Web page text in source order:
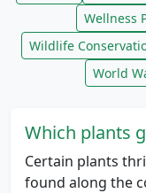
Wellness
Wildlife
World
Which plants
Certain plants
found along the